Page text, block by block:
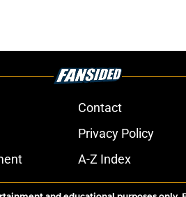
Contact
Privacy Policy
A-Z Index